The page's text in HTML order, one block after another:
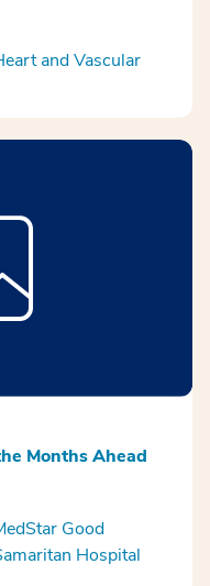
and Vascular
Months Ahead
Good
Hospital